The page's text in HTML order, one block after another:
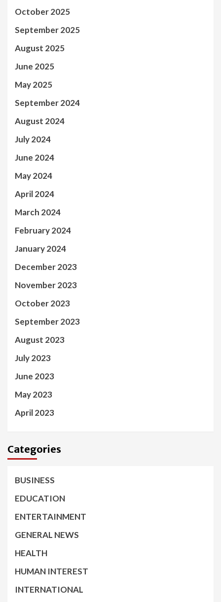
October 2025
September 2025
August 2025
June 2025
May 2025
September 2024
August 2024
July 2024
June 2024
May 2024
April 2024
March 2024
February 2024
January 2024
December 2023
November 2023
October 2023
September 2023
August 2023
July 2023
June 2023
May 2023
April 2023
Categories
BUSINESS
EDUCATION
ENTERTAINMENT
GENERAL NEWS
HEALTH
HUMAN INTEREST
INTERNATIONAL